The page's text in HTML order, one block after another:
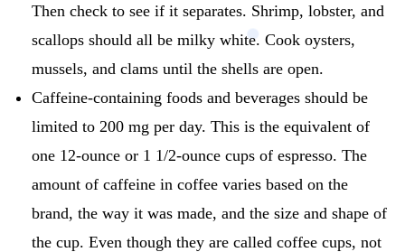
Then check to see if it separates. Shrimp, lobster, and
scallops should all be milky white. Cook oysters,
mussels, and clams until the shells are open.
Caffeine-containing foods and beverages should be
limited to 200 mg per day. This is the equivalent of
one 12-ounce or 1 1/2-ounce cups of espresso. The
amount of caffeine in coffee varies based on the
brand, the way it was made, and the size and shape of
the cup. Even though they are called coffee cups, not